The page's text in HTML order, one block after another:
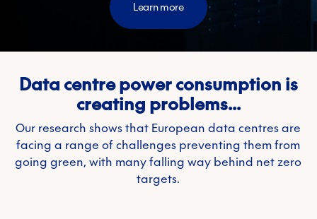
Learn more
Data centre power consumption is
creating problems...
Our research shows that European data centres are
facing a range of challenges preventing them from
going green, with many falling way behind net zero
targets.